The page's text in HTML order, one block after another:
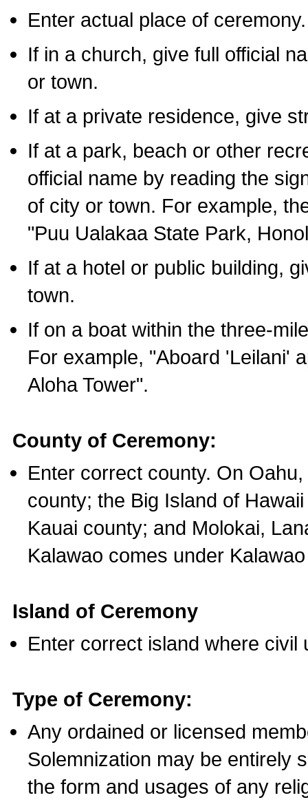
Enter actual place of ceremony.
If in a church, give full official
or town.
If at a private residence, give
If at a park, beach or other
official name by reading the
of city or town. For example,
"Puu Ualakaa State Park,
If at a hotel or public building,
town.
If on a boat within the three-
For example, "Aboard 'Leilani'
Aloha Tower".
County of Ceremony:
Enter correct county. On
county; the Big Island of
Kauai county; and Molokai,
Kalawao comes under
Island of Ceremony
Enter correct island where civil
Type of Ceremony:
Any ordained or licensed
Solemnization may be entirely
the form and usages of any